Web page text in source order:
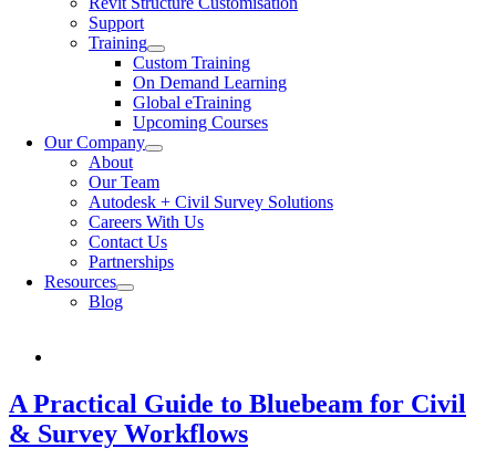
Support
Training
Custom Training
On Demand Learning
Global eTraining
Upcoming Courses
Our Company
About
Our Team
Autodesk + Civil Survey Solutions
Careers With Us
Contact Us
Partnerships
Resources
Blog
A Practical Guide to Bluebeam for Civil
& Survey Workflows